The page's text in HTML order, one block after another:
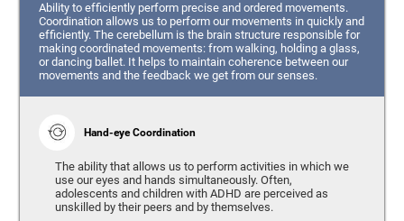
Ability to efficiently perform precise and ordered movements.
Coordination allows us to perform our movements in quickly and
efficiently. The cerebellum is the brain structure responsible for
making coordinated movements: from walking, holding a glass,
or dancing ballet. It helps to maintain coherence between our
movements and the feedback we get from our senses.
Hand-eye Coordination
The ability that allows us to perform activities in which we
use our eyes and hands simultaneously. Often,
adolescents and children with ADHD are perceived as
unskilled by their peers and by themselves.